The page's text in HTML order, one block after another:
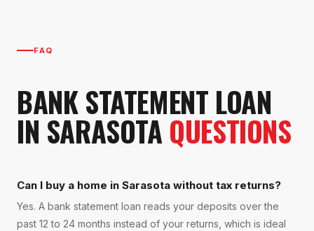
FAQ
BANK STATEMENT LOAN
IN SARASOTA QUESTIONS
Can I buy a home in Sarasota without tax returns?
Yes. A bank statement loan reads your deposits over the
past 12 to 24 months instead of your returns, which is ideal